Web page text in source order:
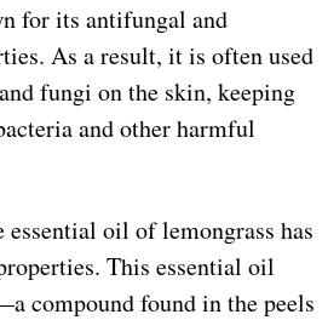
for its antifungal and
As a result, it is often used
fungi on the skin, keeping
and other harmful
oil of lemongrass has
This essential oil
compound found in the peels